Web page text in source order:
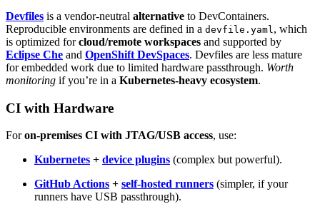
Devfiles is a vendor-neutral alternative to DevContainers.
Reproducible environments are defined in a devfile.yaml, which
is optimized forcloud/remote workspaces and supported by
Eclipse Che and OpenShift DevSpaces. Devfiles are less mature
for embedded work due to limited hardware passthrough. Worth
monitoring if you’re in a Kubernetes-heavy ecosystem.
CI with Hardware
Foron-premises CI with JTAG/USB access, use:
Kubernetes + device plugins (complex but powerful).
GitHub Actions + self-hosted runners (simpler, if your
runners have USB passthrough).